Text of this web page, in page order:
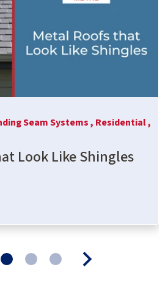
Seam Systems , Residential ,
Look Like Shingles